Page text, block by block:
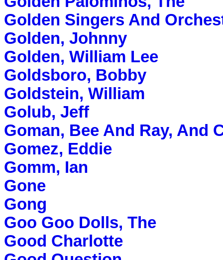
Golden Singers And
Golden, Johnny
Golden, William Lee
Goldsboro, Bobby
Goldstein, William
Golub, Jeff
Goman, Bee And Ray, And
Gomez, Eddie
Gomm, Ian
Gone
Gong
Goo Goo Dolls, The
Good Charlotte